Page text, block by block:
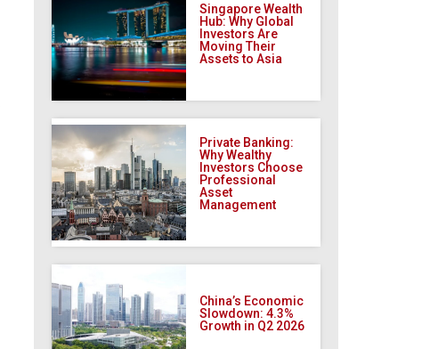
Singapore Wealth
Hub: Why Global
Investors Are
Moving Their
Assets to Asia
Private Banking:
Why Wealthy
Investors Choose
Professional
Asset
Management
China’s Economic
Slowdown: 4.3%
Growth in Q2 2026